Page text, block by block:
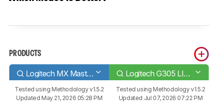
PRODUCTS
Logitech MX Master 2S Logitech G305 LIGHTSPEED
Tested using Methodology v1.5.2
Updated May 21, 2026 05:28 PM
Tested using Methodology v1.5.2
Updated Jul 07, 2026 07:22 PM